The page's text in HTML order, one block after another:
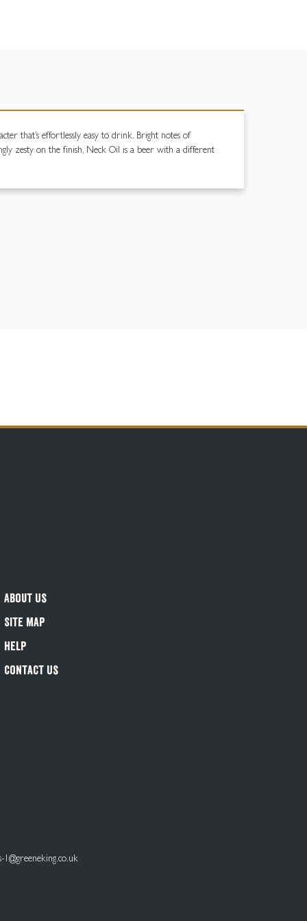
that’s effortlessly easy to drink. Bright notes of
zesty on the finish, Neck Oil is a beer with a different
About Us
Site Map
Help
Contact Us
1@greeneking.co.uk